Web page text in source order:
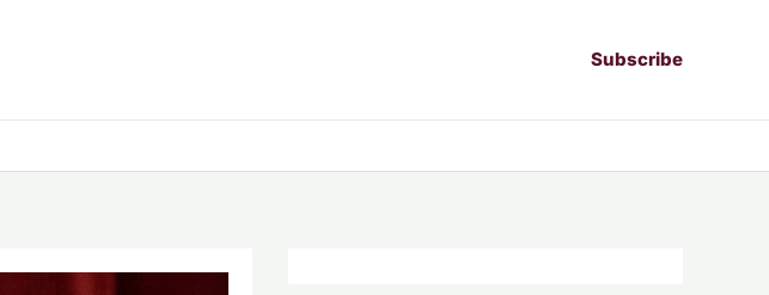
Subscribe